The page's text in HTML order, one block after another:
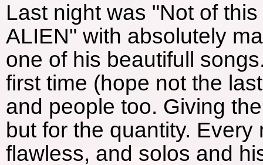
Last night was "Not of
ALIEN" with absolutely
one of his beautifull
first time (hope not the
and people too. Giving
but for the quantity.
flawless, and solos and